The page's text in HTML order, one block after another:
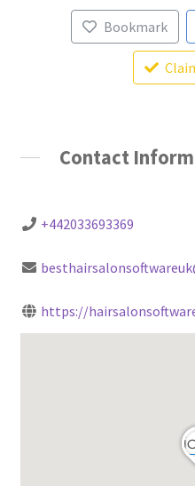
Bookmark
Contact
+442033693369
https://